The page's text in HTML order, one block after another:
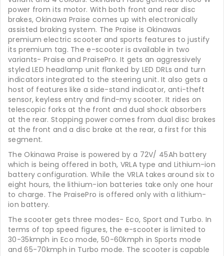
power from its motor. With both front and rear disc
brakes, Okinawa Praise comes up with electronically
assisted braking system. The Praise is Okinawas
premium electric scooter and sports features to justify
its premium tag. The e-scooter is available in two
variants- Praise and PraisePro. It gets an aggressively
styled LED headlamp unit flanked by LED DRLs and turn
indicators integrated to the steering unit. It also gets a
host of features like a side-stand indicator, anti-theft
sensor, keyless entry and find-my scooter. It rides on
telescopic forks at the front and dual shock absorbers
at the rear. Stopping power comes from dual disc brakes
at the front and a disc brake at the rear, a first for this
segment.
The Okinawa Praise is powered by a 72V/ 45Ah battery
which is being offered in both, VRLA type and Lithium-ion
battery configuration. While the VRLA takes around six to
eight hours, the lithium-ion batteries take only one hour
to charge. The PraisePro is offered only with a lithium-
ion battery.
The scooter gets three modes- Eco, Sport and Turbo. In
terms of top speed figures, the e-scooter is limited to
30-35kmph in Eco mode, 50-60kmph in Sports mode
and 65-70kmph in Turbo mode. The scooter is capable